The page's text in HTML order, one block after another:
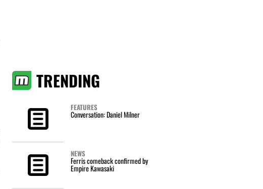
TRENDING
FEATURES
Conversation: Daniel Milner
NEWS
Ferris comeback confirmed by
Empire Kawasaki